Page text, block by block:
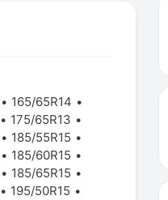
165/65R14
175/65R13
185/55R15
185/60R15
185/65R15
195/50R15